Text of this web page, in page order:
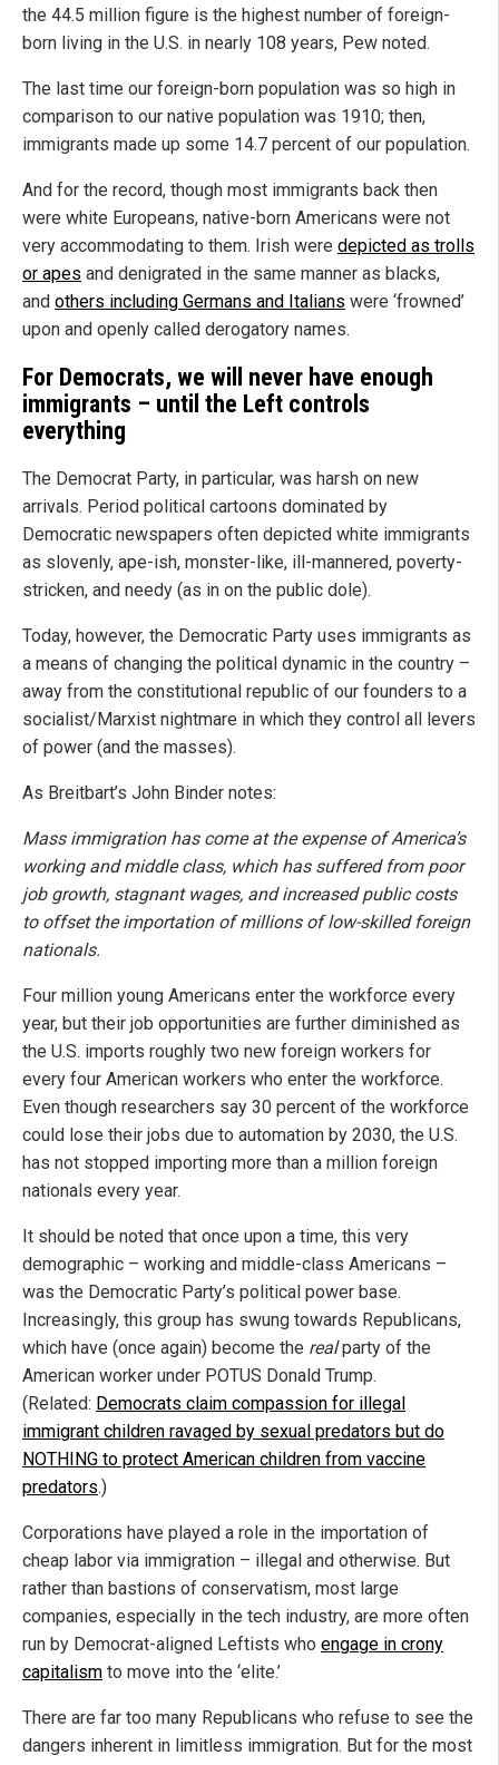
the 44.5 million figure is the highest number of foreign-
born living in the U.S. in nearly 108 years, Pew noted.
The last time our foreign-born population was so high in
comparison to our native population was 1910; then,
immigrants made up some 14.7 percent of our population.
And for the record, though most immigrants back then
were white Europeans, native-born Americans were not
very accommodating to them. Irish were depicted as trolls
or apes and denigrated in the same manner as blacks,
and others including Germans and Italians were ‘frowned’
upon and openly called derogatory names.
For Democrats, we will never have enough
immigrants – until the Left controls
everything
The Democrat Party, in particular, was harsh on new
arrivals. Period political cartoons dominated by
Democratic newspapers often depicted white immigrants
as slovenly, ape-ish, monster-like, ill-mannered, poverty-
stricken, and needy (as in on the public dole).
Today, however, the Democratic Party uses immigrants as
a means of changing the political dynamic in the country –
away from the constitutional republic of our founders to a
socialist/Marxist nightmare in which they control all levers
of power (and the masses).
As Breitbart’s John Binder notes:
Mass immigration has come at the expense of America’s
working and middle class, which has suffered from poor
job growth, stagnant wages, and increased public costs
to offset the importation of millions of low-skilled foreign
nationals.
Four million young Americans enter the workforce every
year, but their job opportunities are further diminished as
the U.S. imports roughly two new foreign workers for
every four American workers who enter the workforce.
Even though researchers say 30 percent of the workforce
could lose their jobs due to automation by 2030, the U.S.
has not stopped importing more than a million foreign
nationals every year.
It should be noted that once upon a time, this very
demographic – working and middle-class Americans –
was the Democratic Party’s political power base.
Increasingly, this group has swung towards Republicans,
which have (once again) become the realparty of the
American worker under POTUS Donald Trump.
(Related: Democrats claim compassion for illegal
immigrant children ravaged by sexual predators but do
NOTHING to protect American children from vaccine
predators.)
Corporations have played a role in the importation of
cheap labor via immigration – illegal and otherwise. But
rather than bastions of conservatism, most large
companies, especially in the tech industry, are more often
run by Democrat-aligned Leftists who engage in crony
capitalism to move into the ‘elite.’
There are far too many Republicans who refuse to see the
dangers inherent in limitless immigration. But for the most